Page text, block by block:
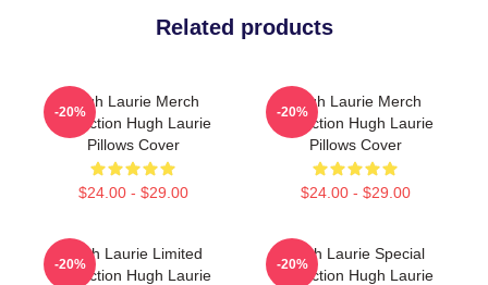
Related products
Hugh Laurie Merch
Collection Hugh Laurie
Pillows Cover
$24.00 - $29.00
-20%
Hugh Laurie Merch
Collection Hugh Laurie
Pillows Cover
$24.00 - $29.00
-20%
Hugh Laurie Limited
Collection Hugh Laurie
-20%
Hugh Laurie Special
Collection Hugh Laurie
-20%